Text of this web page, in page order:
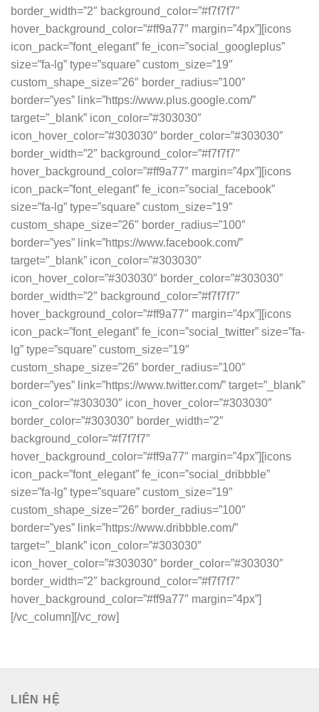
border_width=”2″ background_color=”#f7f7f7″
hover_background_color=”#ff9a77″ margin=”4px”][icons
icon_pack=”font_elegant” fe_icon=”social_googleplus”
size=”fa-lg” type=”square” custom_size=”19″
custom_shape_size=”26″ border_radius=”100″
border=”yes” link=”https://www.plus.google.com/”
target=”_blank” icon_color=”#303030″
icon_hover_color=”#303030″ border_color=”#303030″
border_width=”2″ background_color=”#f7f7f7″
hover_background_color=”#ff9a77″ margin=”4px”][icons
icon_pack=”font_elegant” fe_icon=”social_facebook”
size=”fa-lg” type=”square” custom_size=”19″
custom_shape_size=”26″ border_radius=”100″
border=”yes” link=”https://www.facebook.com/”
target=”_blank” icon_color=”#303030″
icon_hover_color=”#303030″ border_color=”#303030″
border_width=”2″ background_color=”#f7f7f7″
hover_background_color=”#ff9a77″ margin=”4px”][icons
icon_pack=”font_elegant” fe_icon=”social_twitter” size=”fa-
lg” type=”square” custom_size=”19″
custom_shape_size=”26″ border_radius=”100″
border=”yes” link=”https://www.twitter.com/” target=”_blank”
icon_color=”#303030″ icon_hover_color=”#303030″
border_color=”#303030″ border_width=”2″
background_color=”#f7f7f7″
hover_background_color=”#ff9a77″ margin=”4px”][icons
icon_pack=”font_elegant” fe_icon=”social_dribbble”
size=”fa-lg” type=”square” custom_size=”19″
custom_shape_size=”26″ border_radius=”100″
border=”yes” link=”https://www.dribbble.com/”
target=”_blank” icon_color=”#303030″
icon_hover_color=”#303030″ border_color=”#303030″
border_width=”2″ background_color=”#f7f7f7″
hover_background_color=”#ff9a77″ margin=”4px”]
[/vc_column][/vc_row]
LIÊN HỆ